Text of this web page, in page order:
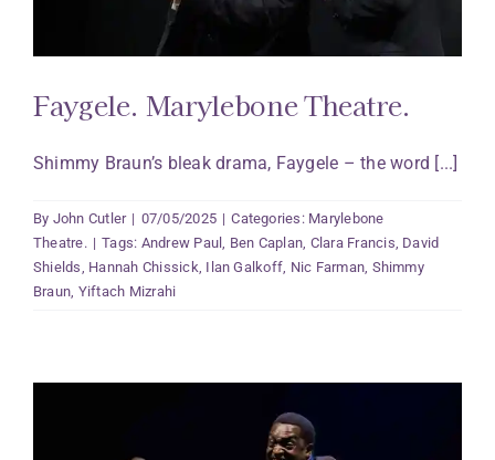
Faygele. Marylebone Theatre.
Shimmy Braun’s bleak drama, Faygele – the word [...]
By John Cutler | 07/05/2025 | Categories: Marylebone
Theatre. | Tags: Andrew Paul, Ben Caplan, Clara Francis, David
Shields, Hannah Chissick, Ilan Galkoff, Nic Farman, Shimmy
Braun, Yiftach Mizrahi